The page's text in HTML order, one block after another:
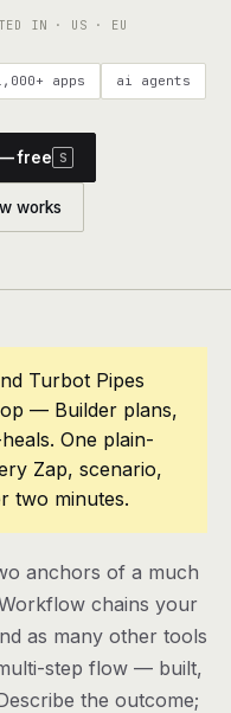
IN · US · EU
apps ai agents
free S
works
Turbot Pipes
— Builder plans,
One plain-
Zap, scenario,
two minutes.
anchors of a much
chains your
as many other tools
step flow — built,
the outcome;